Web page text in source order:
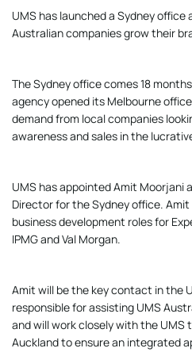
UMS has launched a Sydney
Australian companies grow their
The Sydney office comes 18
agency opened its Melbourne
demand from local companies
awareness and sales in the
UMS has appointed Amit Moorjani
Director for the Sydney office.
business development roles for
IPMG and Val Morgan.
Amit will be the key contact in the
responsible for assisting UMS
and will work closely with the UMS
Auckland to ensure an integrated